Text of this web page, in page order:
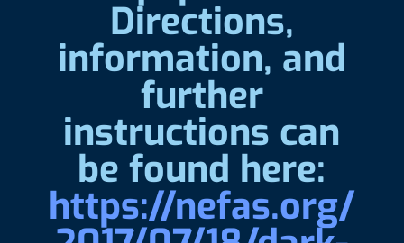
Directions,
information, and
further
instructions can
be found here:
https://nefas.org/